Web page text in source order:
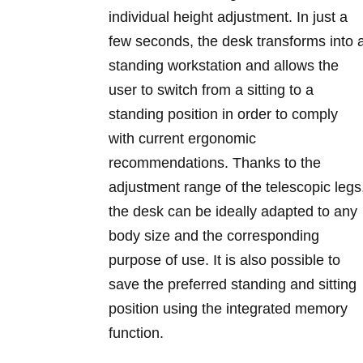
individual height adjustment. In just a
few seconds, the desk transforms into
standing workstation and allows the
user to switch from a sitting to a
standing position in order to comply
with current ergonomic
recommendations. Thanks to the
adjustment range of the telescopic
the desk can be ideally adapted to any
body size and the corresponding
purpose of use. It is also possible to
save the preferred standing and sitting
position using the integrated memory
function.